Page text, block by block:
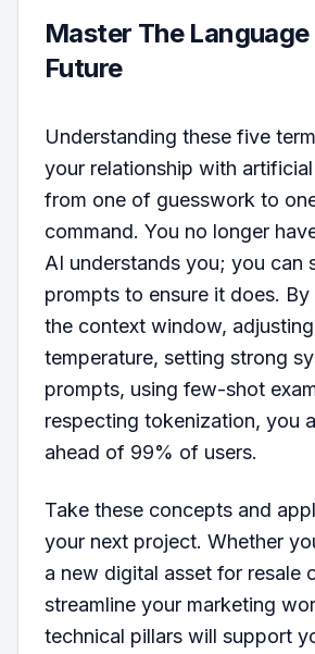
Master The Language
Future
Understanding these five
your relationship with
from one of guesswork to
command. You no longer
AI understands you; you can
prompts to ensure it does. By
the context window,
temperature, setting strong
prompts, using few-shot
respecting tokenization, you
ahead of 99% of users.
Take these concepts and
your next project. Whether
a new digital asset for resale
streamline your marketing
technical pillars will support